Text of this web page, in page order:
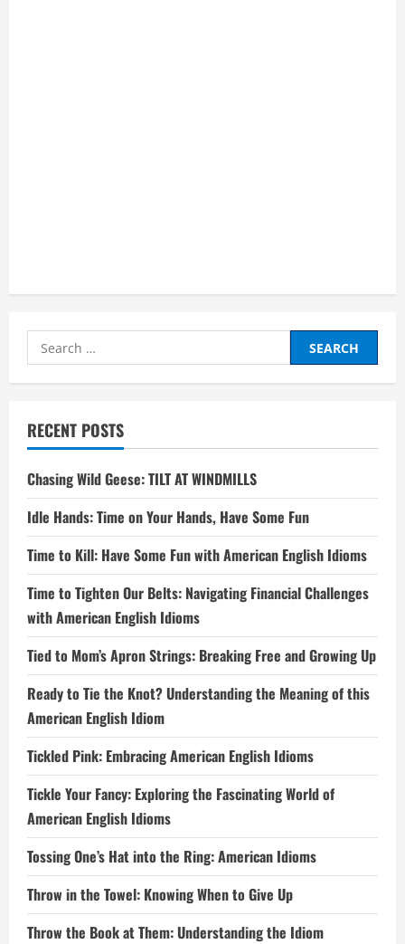
Search
for:
RECENT POSTS
Chasing Wild Geese: TILT AT WINDMILLS
Idle Hands: Time on Your Hands, Have Some Fun
Time to Kill: Have Some Fun with American English Idioms
Time to Tighten Our Belts: Navigating Financial Challenges
with American English Idioms
Tied to Mom’s Apron Strings: Breaking Free and Growing Up
Ready to Tie the Knot? Understanding the Meaning of this
American English Idiom
Tickled Pink: Embracing American English Idioms
Tickle Your Fancy: Exploring the Fascinating World of
American English Idioms
Tossing One’s Hat into the Ring: American Idioms
Throw in the Towel: Knowing When to Give Up
Throw the Book at Them: Understanding the Idiom